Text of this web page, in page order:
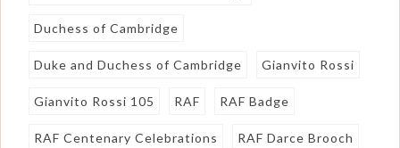
Duchess of Cambridge
Duke and Duchess of Cambridge Gianvito Rossi
Gianvito Rossi 105 RAF RAF Badge
RAF Centenary Celebrations RAF Darce Brooch